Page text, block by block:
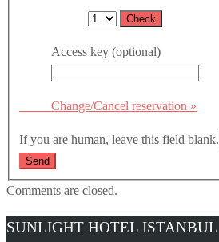
Access key (optional)
Change/Cancel reservation »
If you are human, leave this field blank.
Comments are closed.
SUNLIGHT HOTEL ISTANBUL